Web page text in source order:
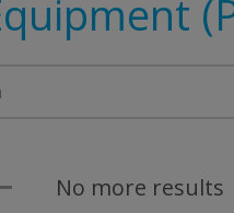
No more results